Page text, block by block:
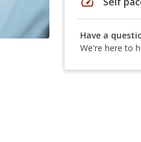
Have a
We're here to